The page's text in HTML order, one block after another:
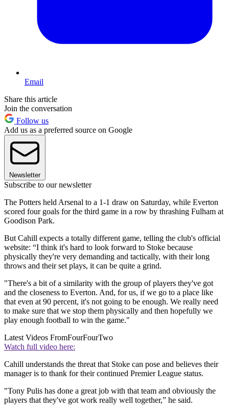
Email
Share this article
Join the conversation
Follow us
Add us as a preferred source on Google
Newsletter
Subscribe to our newsletter
The Potters held Arsenal to a 1-1 draw on Saturday, while Everton
scored four goals for the third game in a row by thrashing Fulham at
Goodison Park.
But Cahill expects a totally different game, telling the club's official
website: “I think it's hard to look forward to Stoke because
physically they're very demanding and tactically, with their long
throws and their set plays, it can be quite a grind.
"There's a bit of a similarity with the group of players they've got
and the closeness to Everton. And, for us, if we go to a place like
that even at 90 percent, it's not going to be enough. We really need
to make sure that we stop them physically and then hopefully we
play enough football to win the game."
Latest Videos FromFourFourTwo
Watch full video here:
Cahill understands the threat that Stoke can pose and believes their
manager is to thank for their continued Premier League status.
"Tony Pulis has done a great job with that team and obviously the
players that they've got work really well together,” he said.